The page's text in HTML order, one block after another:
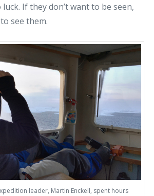
If they don’t want to be seen,
see them.
leader, Martin Enckell, spent hours